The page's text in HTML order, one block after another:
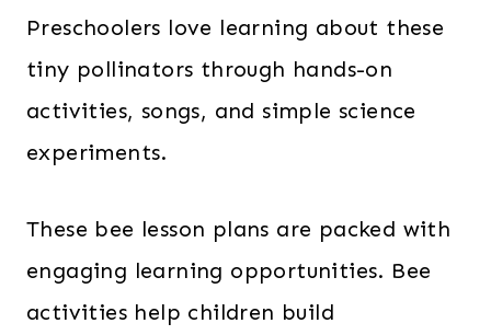
Preschoolers love learning about these
tiny pollinators through hands-on
activities, songs, and simple science
experiments.
These bee lesson plans are packed with
engaging learning opportunities. Bee
activities help children build